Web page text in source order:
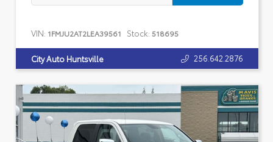
VIN: 1FMJU2AT2LEA39561 Stock: 518695
City Auto Huntsville 256.642.2876